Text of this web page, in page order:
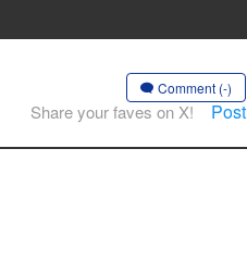
Comment (-)
Share your faves on X! Post